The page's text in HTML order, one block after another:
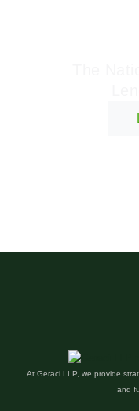
At Geraci LLP, we provide
and